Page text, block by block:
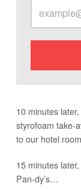
10 minutes
styrofoam take-
to our hotel
15 minutes
Pan-dy’s…